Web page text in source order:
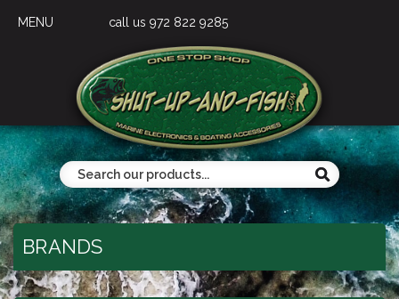
MENU call us 972 822 9285
BRANDS